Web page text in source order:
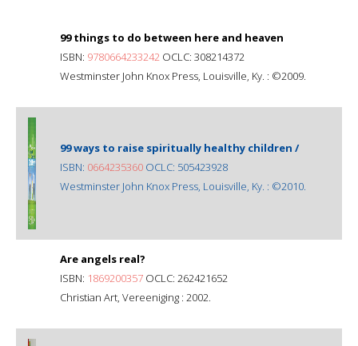
99 things to do between here and heaven
ISBN: 9780664233242 OCLC: 308214372
Westminster John Knox Press, Louisville, Ky. : ©2009.
99 ways to raise spiritually healthy children /
ISBN: 0664235360 OCLC: 505423928
Westminster John Knox Press, Louisville, Ky. : ©2010.
Are angels real?
ISBN: 1869200357 OCLC: 262421652
Christian Art, Vereeniging : 2002.